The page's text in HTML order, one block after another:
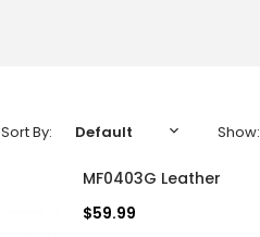
Sort By: Show:
MF0403G Leather
$59.99